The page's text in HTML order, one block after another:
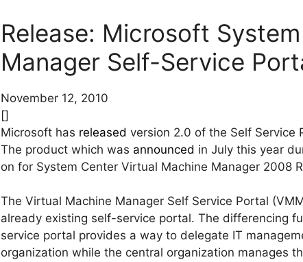
Release: Microsoft
Manager Self-Service
November 12, 2010
[]
Microsoft has released version 2.0 of the Self Service
The product which was announced in July this year
on for System Center Virtual Machine Manager 2008
The Virtual Machine Manager Self Service Portal
already existing self-service portal. The differencing
service portal provides a way to delegate IT
organization while the central organization manages